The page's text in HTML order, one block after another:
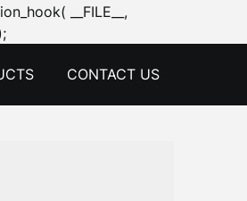
__FILE__,
Skip
content
CONTACT US